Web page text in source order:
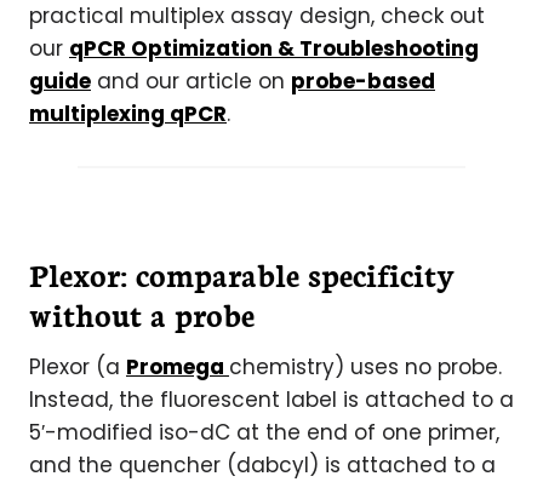
practical multiplex assay design, check out
our qPCR Optimization & Troubleshooting
guide and our article on probe-based
multiplexing qPCR.
Plexor: comparable specificity
without a probe
Plexor (a Promega chemistry) uses no probe.
Instead, the fluorescent label is attached to a
5′-modified iso-dC at the end of one primer,
and the quencher (dabcyl) is attached to a